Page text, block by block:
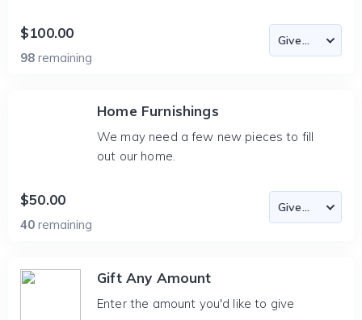
$100.00
98 remaining
Home Furnishings
We may need a few new pieces to fill
out our home.
$50.00
40 remaining
Gift Any Amount
Enter the amount you'd like to give